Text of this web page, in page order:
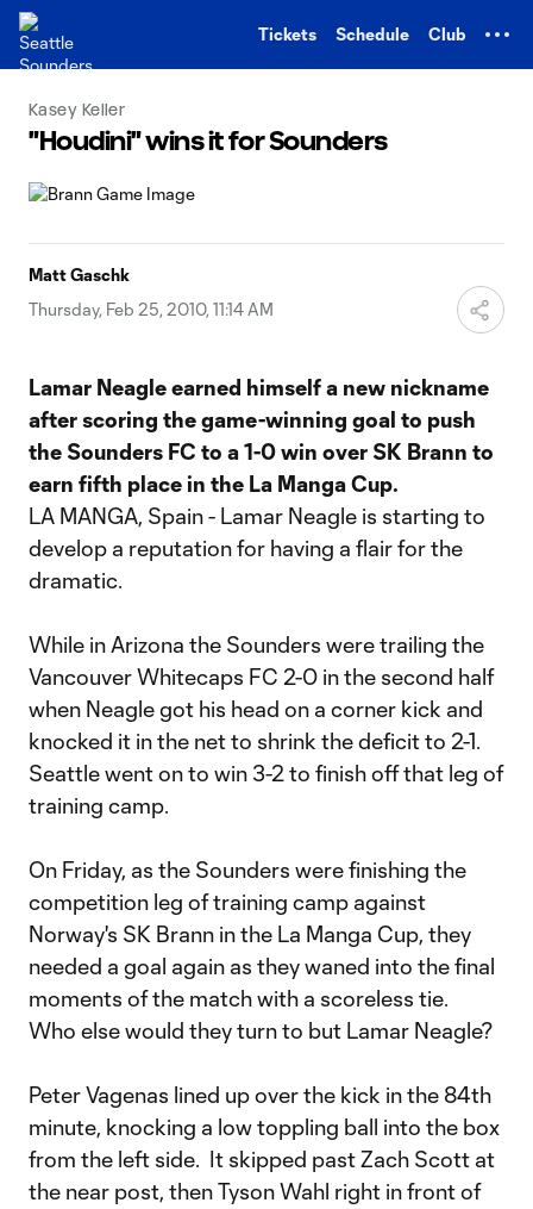
Tickets Schedule Club
Kasey Keller
"Houdini" wins it for Sounders
Matt Gaschk
Thursday, Feb 25, 2010, 11:14 AM
Lamar Neagle earned himself a new nickname
after scoring the game-winning goal to push
the Sounders FC to a 1-0 win over SK Brann to
earn fifth place in the La Manga Cup.
LA MANGA, Spain - Lamar Neagle is starting to
develop a reputation for having a flair for the
dramatic.
While in Arizona the Sounders were trailing the
Vancouver Whitecaps FC 2-0 in the second half
when Neagle got his head on a corner kick and
knocked it in the net to shrink the deficit to 2-1.
Seattle went on to win 3-2 to finish off that leg of
training camp.
On Friday, as the Sounders were finishing the
competition leg of training camp against
Norway's SK Brann in the La Manga Cup, they
needed a goal again as they waned into the final
moments of the match with a scoreless tie.
Who else would they turn to but Lamar Neagle?
Peter Vagenas lined up over the kick in the 84th
minute, knocking a low toppling ball into the box
from the left side. It skipped past Zach Scott at
the near post, then Tyson Wahl right in front of